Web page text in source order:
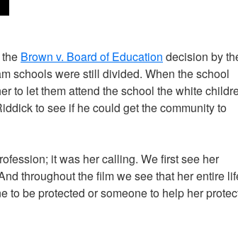
Brown v. Board of Education decision by
schools were still divided. When the school
to let them attend the school the white
to see if he could get the community to
it was her calling. We first see her
throughout the film we see that her entire
to be protected or someone to help her